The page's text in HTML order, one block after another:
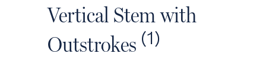
Vertical Stem with
Outstrokes (1)